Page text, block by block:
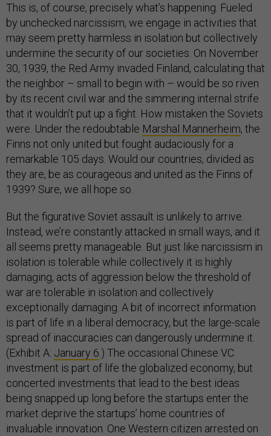
This is, of course, precisely what’s happening. Fueled
by unchecked narcissism, we engage in activities that
may seem pretty harmless in isolation but collectively
undermine the security of our societies. On November
30, 1939, the Red Army invaded Finland, calculating that
the neighbor – small to begin with – would be so riven
by its recent civil war and the simmering internal strife
that it wouldn’t put up a fight. How mistaken the Soviets
were. Under the redoubtable Marshal Mannerheim, the
Finns not only united but fought audaciously for a
remarkable 105 days. Would our countries, divided as
they are, be as courageous and united as the Finns of
1939? Sure, we all hope so.
But the figurative Soviet assault is unlikely to arrive.
Instead, we’re constantly attacked in small ways, and it
all seems pretty manageable. But just like narcissism in
isolation is tolerable while collectively it is highly
damaging, acts of aggression below the threshold of
war are tolerable in isolation and collectively
exceptionally damaging. A bit of incorrect information
is part of life in a liberal democracy, but the large-scale
spread of inaccuracies can dangerously undermine it.
(Exhibit A: January 6 .) The occasional Chinese VC
investment is part of life the globalized economy, but
concerted investments that lead to the best ideas
being snapped up long before the startups enter the
market deprive the startups’ home countries of
invaluable innovation. One Western citizen arrested on